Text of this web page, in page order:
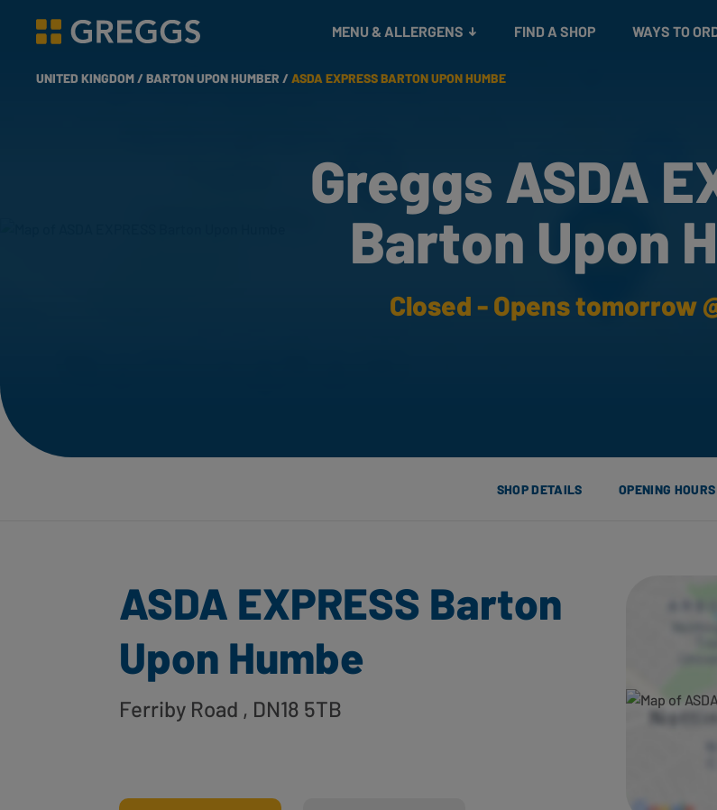
Greggs homepage
MENU & ALLERGENS FIND A SHOP WAYS TO
UNITED KINGDOM /BARTON UPON HUMBER /ASDA EXPRESS BARTON UPON HUMBE
Greggs ASDA
Barton Upon
Closed - Opens tomorrow
SHOP DETAILS OPENING HOURS
ASDA EXPRESS Barton
Upon Humbe
Ferriby Road , DN18 5TB